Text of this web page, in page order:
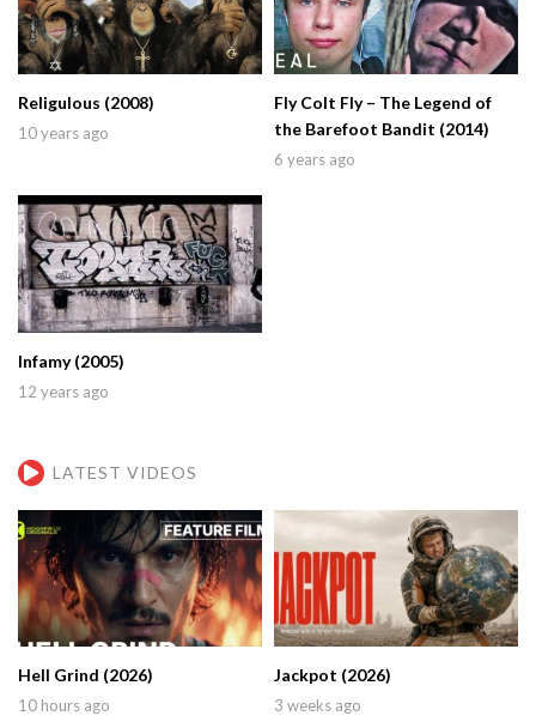
Religulous (2008)
10 years ago
Fly Colt Fly – The Legend of
the Barefoot Bandit (2014)
6 years ago
Infamy (2005)
12 years ago
LATEST VIDEOS
Hell Grind (2026)
10 hours ago
Jackpot (2026)
3 weeks ago